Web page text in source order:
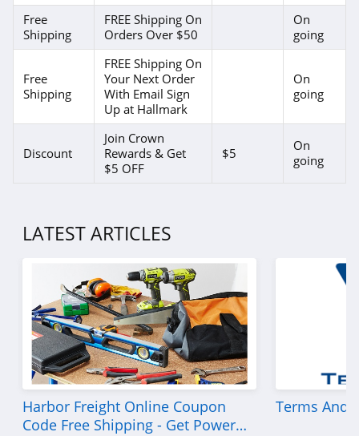
Free
Shipping
FREE Shipping On
Orders Over $50
On
going
Free
Shipping
FREE Shipping On
Your Next Order
With Email Sign
Up at Hallmark
On
going
Discount
Join Crown
Rewards & Get
$5 OFF
$5
On
going
LATEST ARTICLES
Harbor Freight Online Coupon
Code Free Shipping - Get Power
Terms And